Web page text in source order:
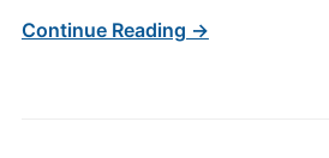
Continue Reading →